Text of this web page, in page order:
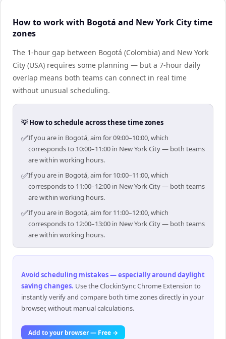
How to work with Bogotá and New York City time
zones
The 1-hour gap between Bogotá (Colombia) and New York
City (USA) requires some planning — but a 7-hour daily
overlap means both teams can connect in real time
without unusual scheduling.
💡 How to schedule across these time zones
✅If you are in Bogotá, aim for 09:00–10:00, which
corresponds to 10:00–11:00 in New York City — both teams
are within working hours.
✅If you are in Bogotá, aim for 10:00–11:00, which
corresponds to 11:00–12:00 in New York City — both teams
are within working hours.
✅If you are in Bogotá, aim for 11:00–12:00, which
corresponds to 12:00–13:00 in New York City — both teams
are within working hours.
Avoid scheduling mistakes — especially around daylight
saving changes. Use the ClockinSync Chrome Extension to
instantly verify and compare both time zones directly in your
browser, without manual calculations.
Add to your browser — Free →